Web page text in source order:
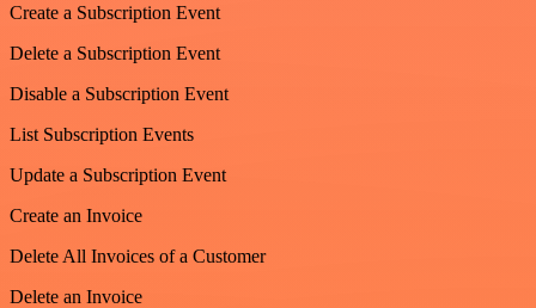
Create a Subscription Event
Delete a Subscription Event
Disable a Subscription Event
List Subscription Events
Update a Subscription Event
Create an Invoice
Delete All Invoices of a Customer
Delete an Invoice